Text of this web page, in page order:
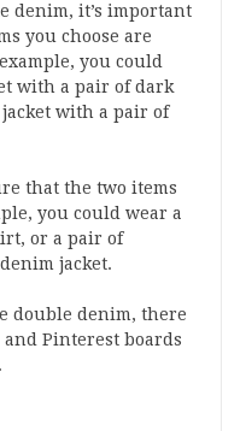
denim, it’s important
you choose are
you could
with a pair of dark
with a pair of
that the two items
you could wear a
or a pair of
jacket.
double denim, there
Pinterest boards